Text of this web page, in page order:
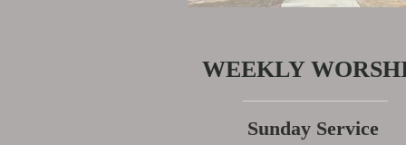
WEEKLY
Sunday Service